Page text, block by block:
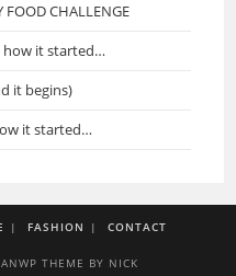
FOOD CHALLENGE
how it started…
it begins)
it started…
FASHION CONTACT
THEME BY NICK